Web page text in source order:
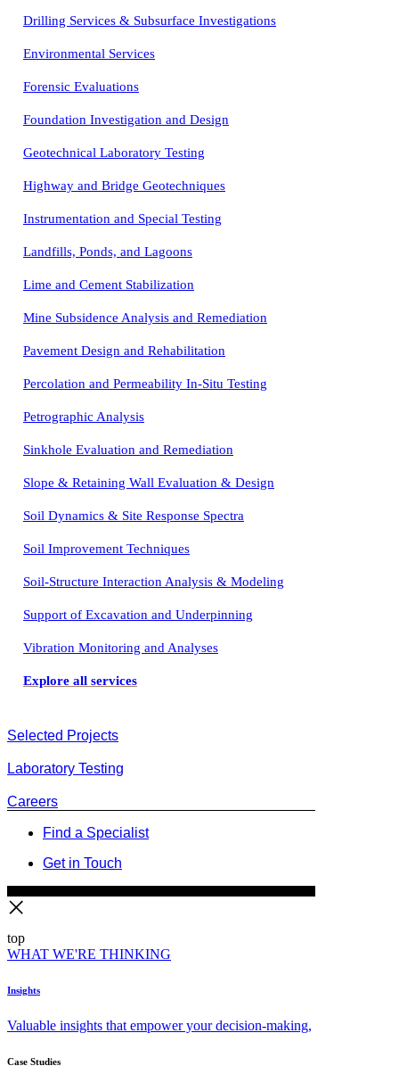
Drilling Services & Subsurface Investigations
Environmental Services
Forensic Evaluations
Foundation Investigation and Design
Geotechnical Laboratory Testing
Highway and Bridge Geotechniques
Instrumentation and Special Testing
Landfills, Ponds, and Lagoons
Lime and Cement Stabilization
Mine Subsidence Analysis and Remediation
Pavement Design and Rehabilitation
Percolation and Permeability In-Situ Testing
Petrographic Analysis
Sinkhole Evaluation and Remediation
Slope & Retaining Wall Evaluation & Design
Soil Dynamics & Site Response Spectra
Soil Improvement Techniques
Soil-Structure Interaction Analysis & Modeling
Support of Excavation and Underpinning
Vibration Monitoring and Analyses
Explore all services
Selected Projects
Laboratory Testing
Careers
Find a Specialist
Get in Touch
top
WHAT WE'RE THINKING
Insights
Valuable insights that empower your decision-making,
Case Studies